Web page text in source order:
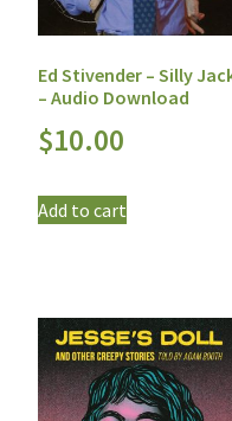
Ed Stivender – Silly
– Audio Download
$10.00
Add to cart